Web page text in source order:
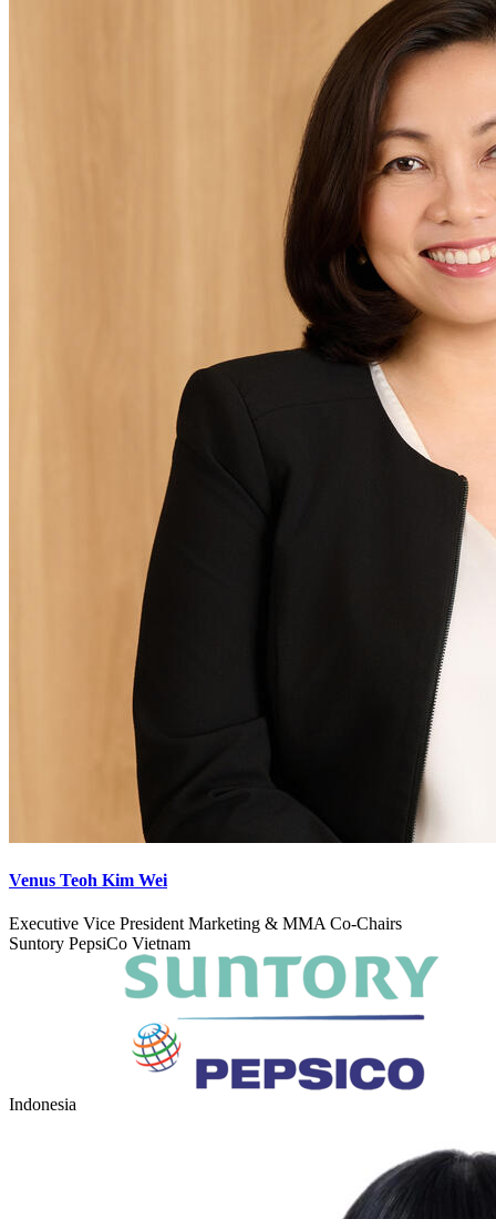
Venus Teoh Kim Wei
Executive Vice President Marketing & MMA Co-Chairs
Suntory PepsiCo Vietnam
Indonesia